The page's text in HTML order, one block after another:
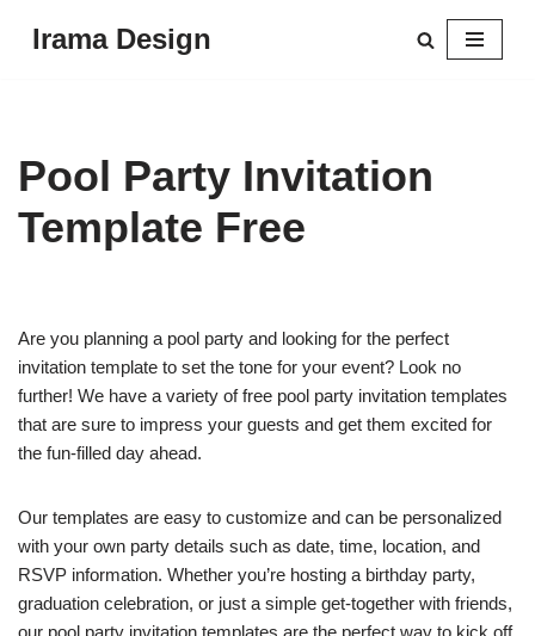
Irama Design
Pool Party Invitation
Template Free
Are you planning a pool party and looking for the perfect
invitation template to set the tone for your event? Look no
further! We have a variety of free pool party invitation templates
that are sure to impress your guests and get them excited for
the fun-filled day ahead.
Our templates are easy to customize and can be personalized
with your own party details such as date, time, location, and
RSVP information. Whether you’re hosting a birthday party,
graduation celebration, or just a simple get-together with friends,
our pool party invitation templates are the perfect way to kick off